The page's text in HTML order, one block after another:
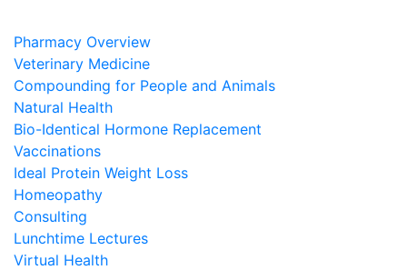
Pharmacy Overview
Veterinary Medicine
Compounding for People and Animals
Natural Health
Bio-Identical Hormone Replacement
Vaccinations
Ideal Protein Weight Loss
Homeopathy
Consulting
Lunchtime Lectures
Virtual Health